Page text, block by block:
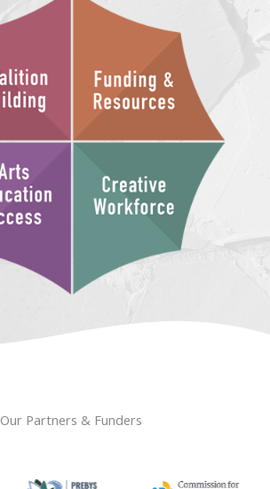
Our Partners & Funders